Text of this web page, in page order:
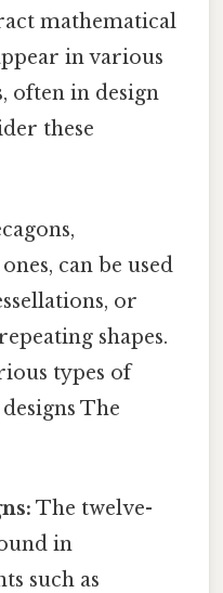
mathematical
in various
often in design
these
can be used
or
shapes.
types of
The
The twelve-
in
such as